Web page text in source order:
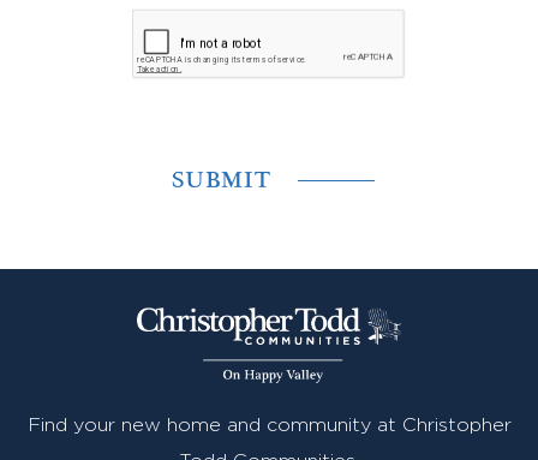
Find your new home and community at Christopher